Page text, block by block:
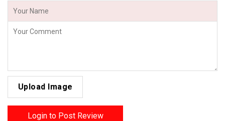
Upload Image
Login to Post Review